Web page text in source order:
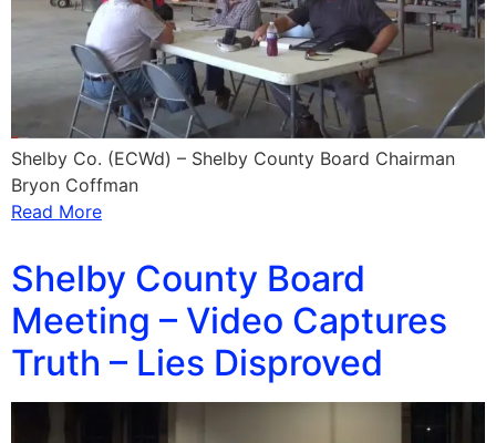
Shelby Co. (ECWd) – Shelby County Board Chairman
Bryon Coffman
Read More
Shelby County Board
Meeting – Video Captures
Truth – Lies Disproved